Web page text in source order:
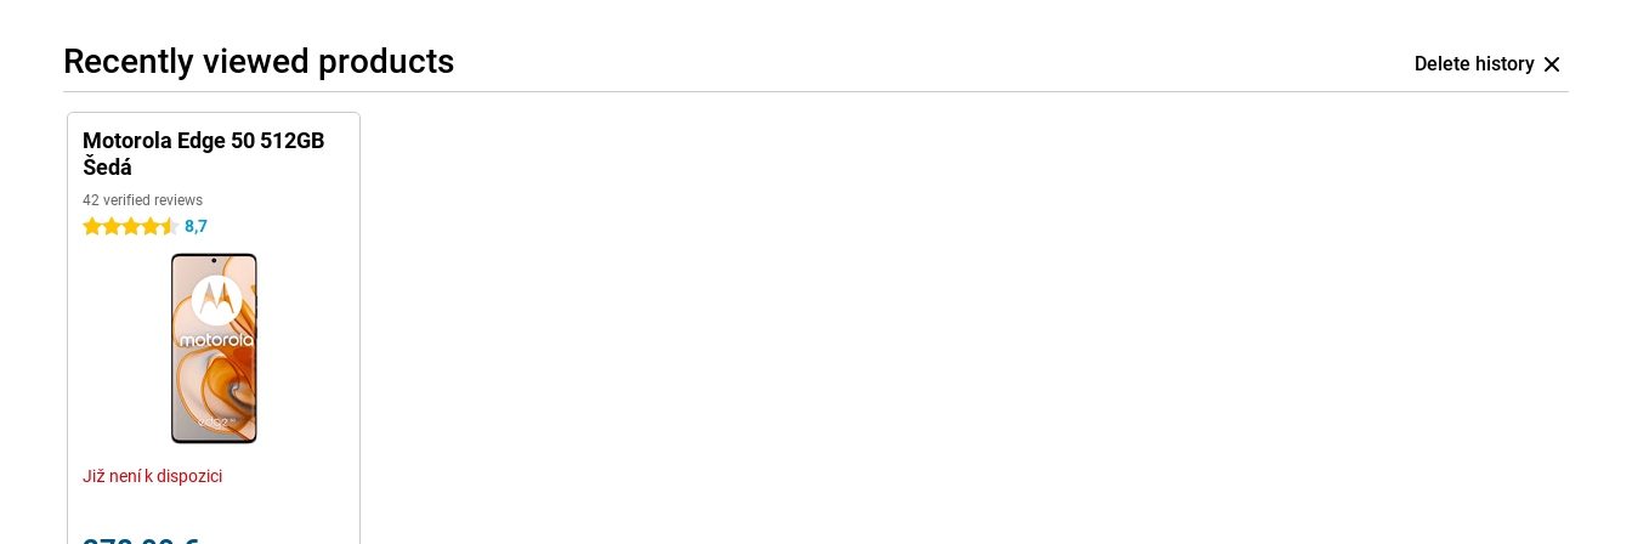
Recently viewed products Delete history
Motorola Edge 50 512GB
Šedá
42 verified reviews
4.5 stars 8,7
Již není k dispozici